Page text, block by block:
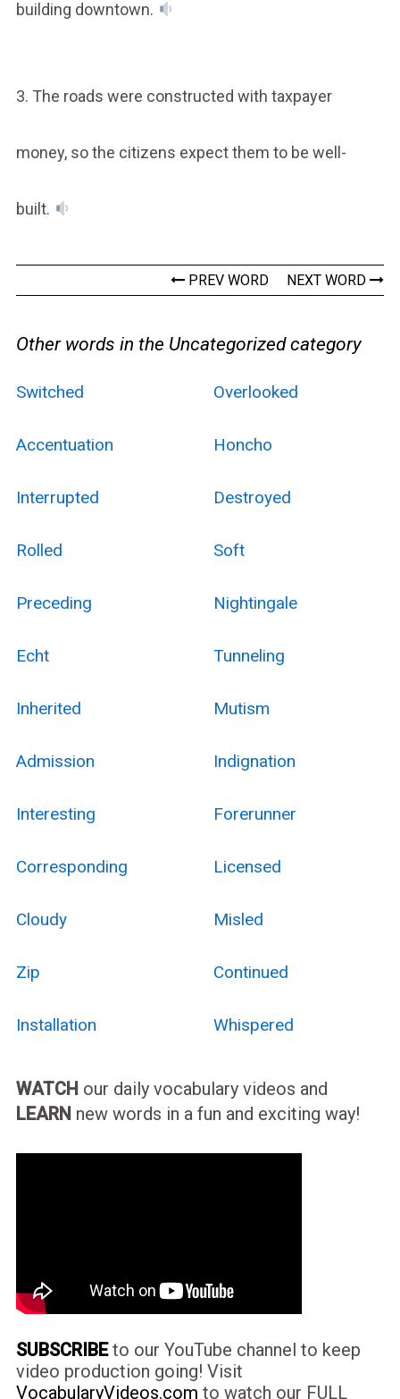
building downtown.
3. The roads were constructed with taxpayer
money, so the citizens expect them to be well-
built.
PREV WORD NEXT WORD
Other words in the Uncategorized category
Switched Overlooked
Accentuation Honcho
Interrupted Destroyed
Rolled Soft
Preceding Nightingale
Echt Tunneling
Inherited Mutism
Admission Indignation
Interesting Forerunner
Corresponding Licensed
Cloudy Misled
Zip Continued
Installation Whispered
WATCH our daily vocabulary videos and
LEARN new words in a fun and exciting way!
SUBSCRIBEto our YouTube channel to keep
video production going! Visit
VocabularyVideos.com to watch our FULL